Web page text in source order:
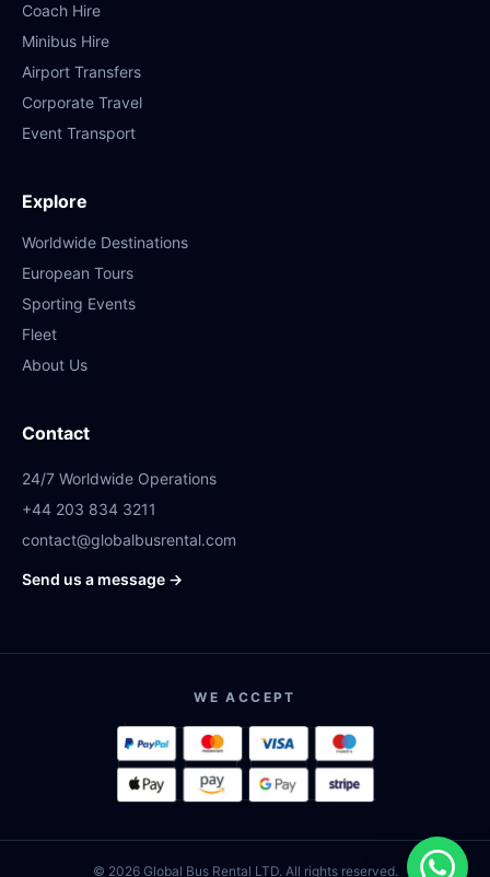
Coach Hire
Minibus Hire
Airport Transfers
Corporate Travel
Event Transport
Explore
Worldwide Destinations
European Tours
Sporting Events
Fleet
About Us
Contact
24/7 Worldwide Operations
+44 203 834 3211
contact@globalbusrental.com
Send us a message →
WE ACCEPT
© 2026 Global Bus Rental LTD. All rights reserved.